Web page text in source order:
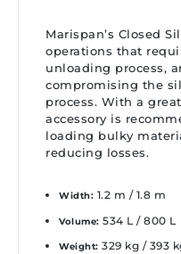
Marispan’s Closed
operations that
unloading process,
compromising the
process. With a
accessory is
loading bulky
reducing losses.
Width: 1.2 m / 1.8 m
Volume: 534 L / 800 L
Weight: 329 kg / 393